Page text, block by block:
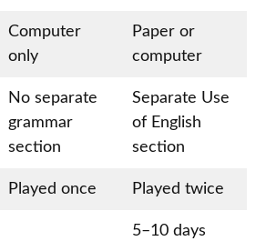
Computer
only
Paper or
computer
No separate
grammar
section
Separate Use
of English
section
Played once Played twice
5–10 days